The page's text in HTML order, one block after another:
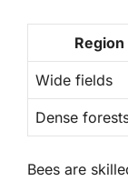
Region
Wide fields
Dense
Bees are